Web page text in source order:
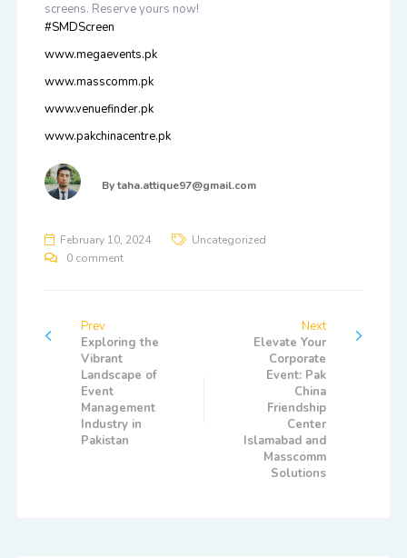
screens. Reserve yours now!
#SMDScreen
www.megaevents.pk
www.masscomm.pk
www.venuefinder.pk
www.pakchinacentre.pk
Bytaha.attique97@gmail.com
February 10, 2024
Uncategorized
0 comment
Prev
Exploring the
Vibrant
Landscape of
Event
Management
Industry in
Pakistan
Next
Elevate Your
Corporate
Event: Pak
China
Friendship
Center
Islamabad and
Masscomm
Solutions